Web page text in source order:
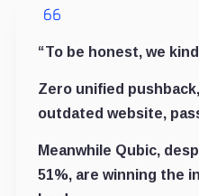
“To be honest, we
Zero unified
outdated website,
Meanwhile Qubic,
51%, are winning the